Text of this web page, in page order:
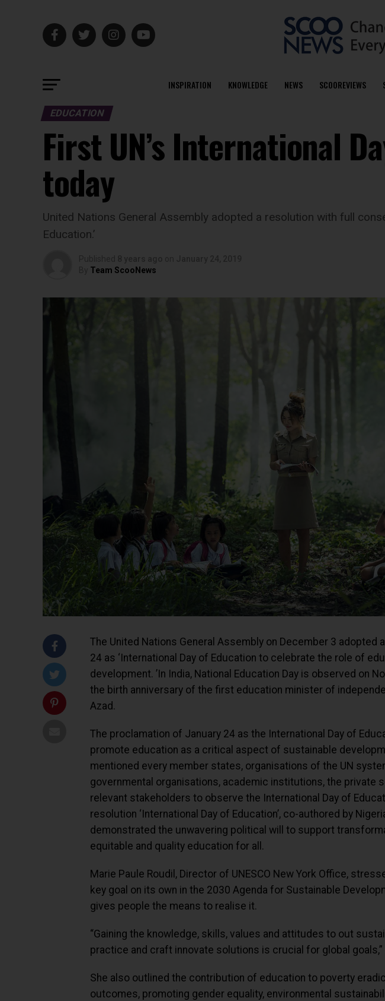
INSPIRATION KNOWLEDGE NEWS SCOOREVIEWS
EDUCATION
First UN’s International
today
United Nations General Assembly adopted a resolution with full
Education.’
Team ScooNews
The United Nations General Assembly on December 3 adopted
24 as ‘International Day of Education to celebrate the role of
development. ’In India, National Education Day is observed on
the birth anniversary of the first education minister of
Azad.
The proclamation of January 24 as the International Day of
promote education as a critical aspect of sustainable
mentioned every member states, organisations of the UN
governmental organisations, academic institutions, the private
relevant stakeholders to observe the International Day of
resolution ‘International Day of Education’, co-authored by
demonstrated the unwavering political will to support
equitable and quality education for all.
Marie Paule Roudil, Director of UNESCO New York Office,
key goal on its own in the 2030 Agenda for Sustainable
gives people the means to realise it.
“Gaining the knowledge, skills, values and attitudes to out
practice and craft innovate solutions is crucial for global goals,”
She also outlined the contribution of education to poverty
outcomes, promoting gender equality, environmental